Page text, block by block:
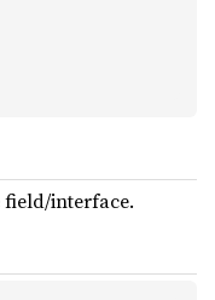
interface.